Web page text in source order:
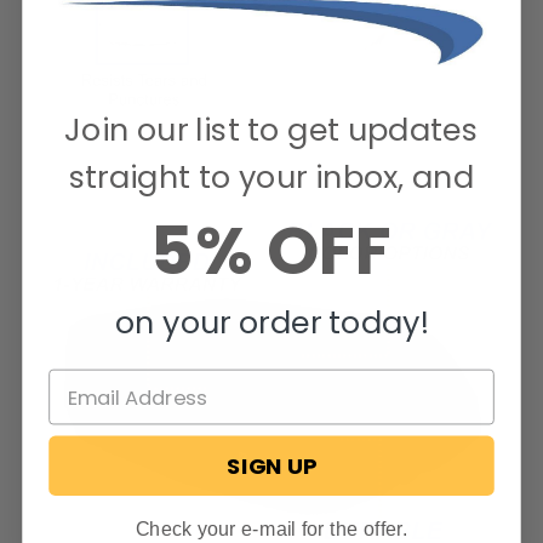
Join our list to get updates
straight to your inbox, and
5% OFF
on your order today!
SIGN UP
Check your e-mail for the offer.